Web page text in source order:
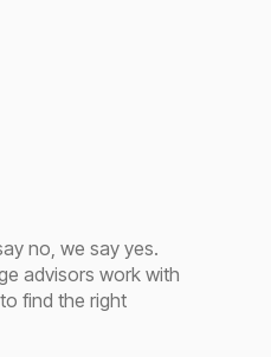
no, we say yes.
advisors work with
find the right